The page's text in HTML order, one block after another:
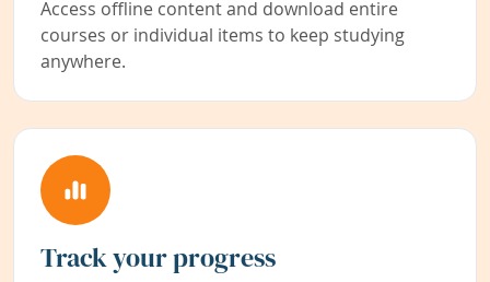
Access offline content and download entire
courses or individual items to keep studying
anywhere.
Track your progress